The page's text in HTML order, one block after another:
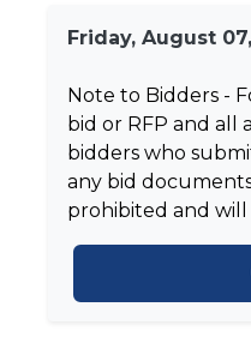
Friday, August
Note to Bidders -
bid or RFP and all
bidders who
any bid
prohibited and will